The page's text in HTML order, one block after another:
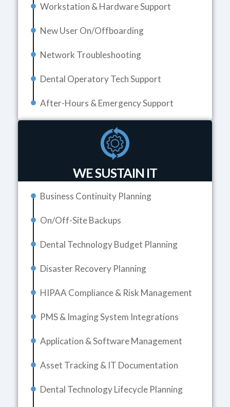
Workstation & Hardware Support
New User On/Offboarding
Network Troubleshooting
Dental Operatory Tech Support
After-Hours & Emergency Support
WE SUSTAIN IT
Business Continuity Planning
On/Off-Site Backups
Dental Technology Budget Planning
Disaster Recovery Planning
HIPAA Compliance & Risk Management
PMS & Imaging System Integrations
Application & Software Management
Asset Tracking & IT Documentation
Dental Technology Lifecycle Planning